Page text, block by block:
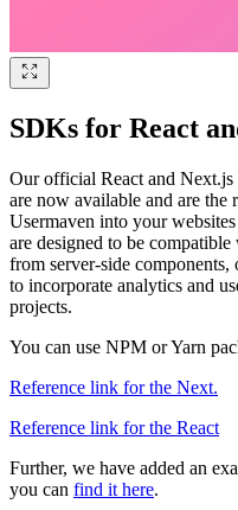
SDKs for React
Our official React and
are now available and are the
Usermaven into your
are designed to be
from server-side
to incorporate analytics and
projects.
You can use NPM or Yarn
Reference link for the Next.
Reference link for the React
Further, we have added an
you can find it here.